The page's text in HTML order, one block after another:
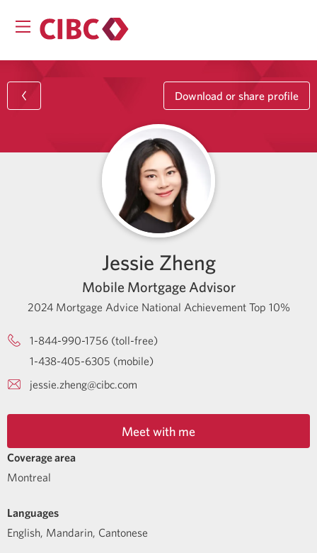
Download or share profile
Jessie Zheng
Mobile Mortgage Advisor
2024 Mortgage Advice National Achievement Top 10%
1-844-990-1756 (toll-free)
1-438-405-6305 (mobile)
jessie.zheng@cibc.com
Meet with me
Coverage area
Montreal
Languages
English, Mandarin, Cantonese